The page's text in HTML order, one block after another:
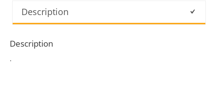
Description
Description
.